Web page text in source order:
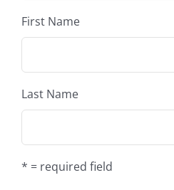
First Name
Last Name
* = required field